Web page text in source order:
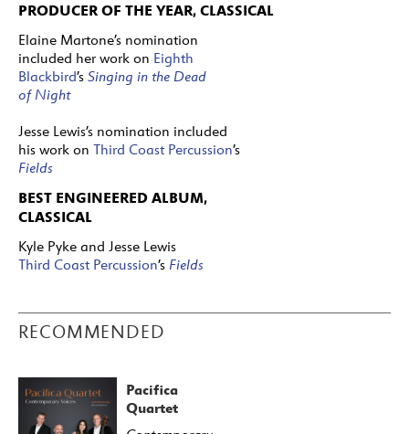
PRODUCER OF THE YEAR, CLASSICAL
Elaine Martone’s nomination
included her work on Eighth
Blackbird’s Singing in the Dead
of Night
Jesse Lewis’s nomination included
his work on Third Coast Percussion’s
Fields
BEST ENGINEERED ALBUM,
CLASSICAL
Kyle Pyke and Jesse Lewis
Third Coast Percussion’s Fields
RECOMMENDED
Pacifica
Quartet